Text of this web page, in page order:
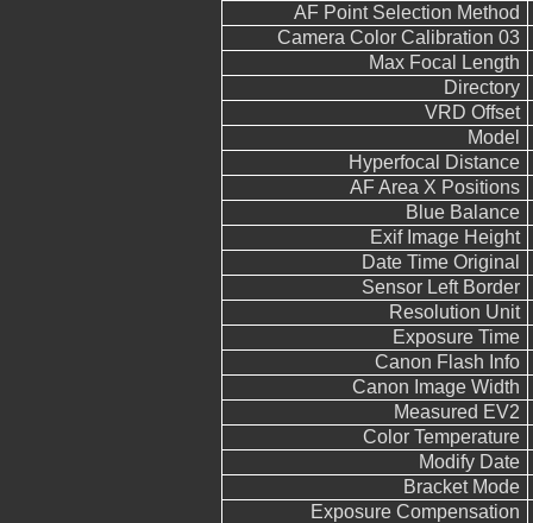
AF Point Selection Method
Camera Color Calibration 03
Max Focal Length
Directory
VRD Offset
Model
Hyperfocal Distance
AF Area X Positions
Blue Balance
Exif Image Height
Date Time Original
Sensor Left Border
Resolution Unit
Exposure Time
Canon Flash Info
Canon Image Width
Measured EV2
Color Temperature
Modify Date
Bracket Mode
Exposure Compensation